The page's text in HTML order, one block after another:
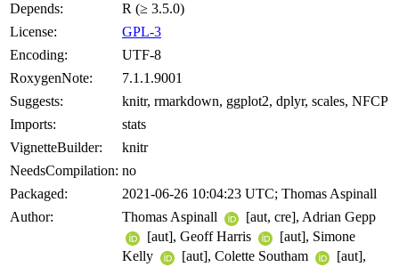
Depends:
R (≥ 3.5.0)
License:
GPL-3
Encoding:
UTF-8
RoxygenNote:
7.1.1.9001
Suggests:
knitr, rmarkdown, ggplot2, dplyr, scales, NFCP
Imports:
stats
VignetteBuilder:
knitr
NeedsCompilation: no
Packaged:
2021-06-26 10:04:23 UTC; Thomas Aspinall
Author:
Thomas Aspinall
[aut, cre], Adrian Gepp
[aut], Geoff Harris
[aut], Simone
Kelly
[aut], Colette Southam
[aut],